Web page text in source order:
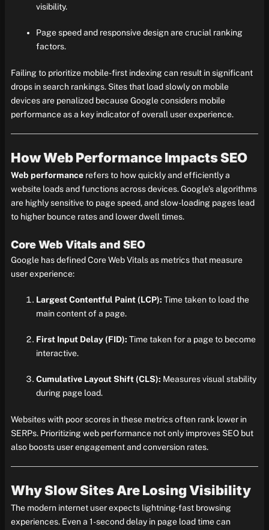
visibility.
Page speed and responsive design are crucial ranking
factors.
Failing to prioritize mobile-first indexing can result in significant
drops in search rankings. Sites that load slowly on mobile
devices are penalized because Google considers mobile
performance as a key indicator of overall user experience.
How Web Performance Impacts SEO
Web performancerefers to how quickly and efficiently a
website loads and functions across devices. Google’s algorithms
are highly sensitive to page speed, and slow-loading pages lead
to higher bounce rates and lower dwell times.
Core Web Vitals and SEO
Google has defined Core Web Vitals as metrics that measure
user experience:
Largest Contentful Paint (LCP): Time taken to load the
main content of a page.
First Input Delay (FID): Time taken for a page to become
interactive.
Cumulative Layout Shift (CLS): Measures visual stability
during page load.
Websites with poor scores in these metrics often rank lower in
SERPs. Prioritizing web performance not only improves SEO but
also boosts user engagement and conversion rates.
Why Slow Sites Are Losing Visibility
The modern internet user expects lightning-fast browsing
experiences. Even a 1-second delay in page load time can